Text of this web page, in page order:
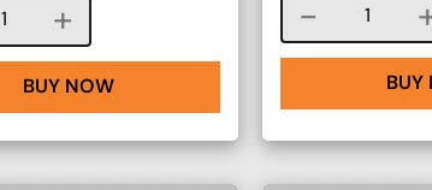
Course quantity
BUY NOW
Course
BUY